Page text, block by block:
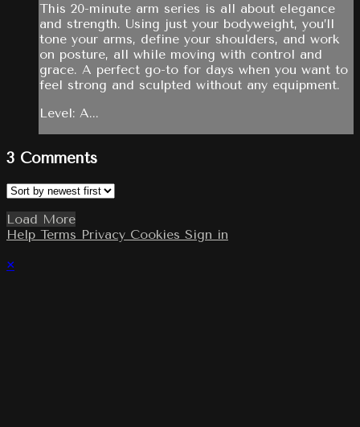
This 20-minute arm series is all about elegance
and strength. Using just your bodyweight, you’ll
tone your arms, define your shoulders, and work
on posture, all while moving with control and
grace. A perfect go-to for days when you want to
feel strong and sculpted without any equipment.
Level: A...
3 Comments
Load More
Help Terms Privacy Cookies Sign in
×